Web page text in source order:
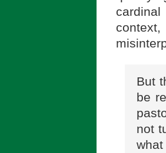
But
be
not